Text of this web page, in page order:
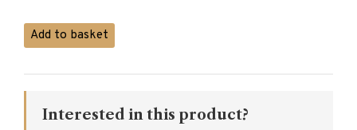
Oak
Dresser
Add to basket
Interested in this product?